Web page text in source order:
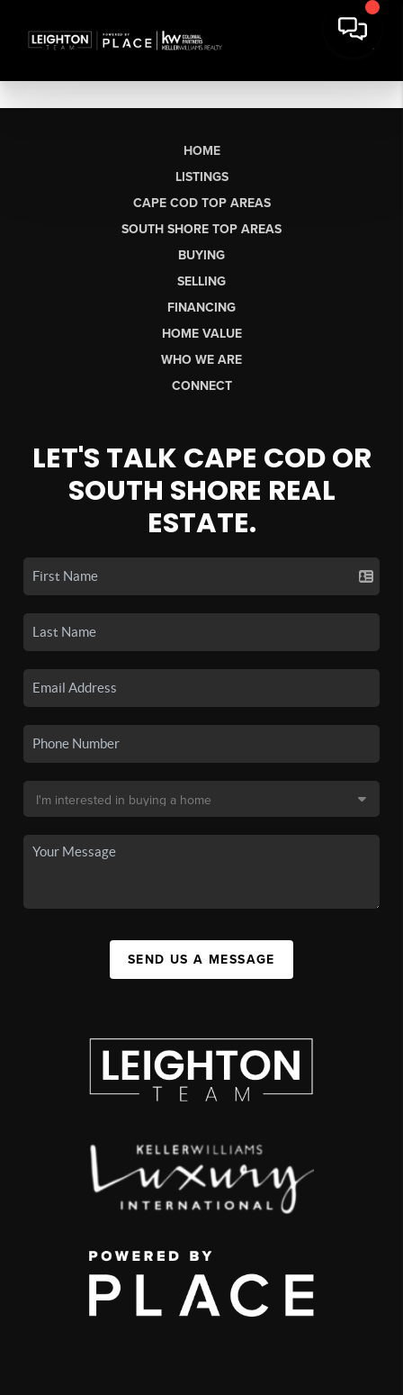
HOME
LISTINGS
CAPE COD TOP AREAS
SOUTH SHORE TOP AREAS
BUYING
SELLING
FINANCING
HOME VALUE
WHO WE ARE
CONNECT
LET'S TALK CAPE COD OR
SOUTH SHORE REAL
ESTATE.
SEND US A MESSAGE